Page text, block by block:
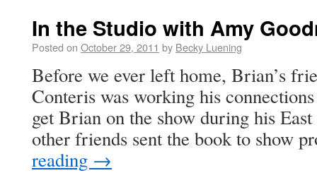
In the Studio with Amy
Posted on October 29, 2011 by Becky Luening
Before we ever left home, Brian’s
Conteris was working his
get Brian on the show during his
other friends sent the book to show
reading →